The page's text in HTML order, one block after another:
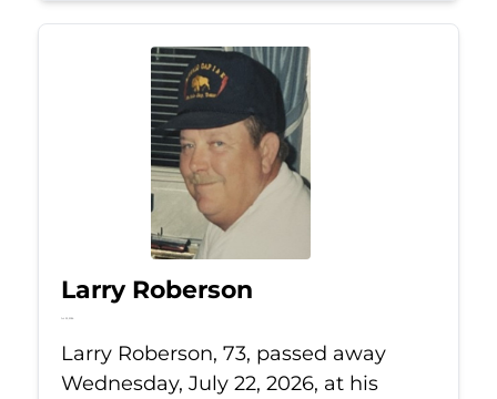
Larry Roberson
Jul 22, 2026
Larry Roberson, 73, passed away
Wednesday, July 22, 2026, at his